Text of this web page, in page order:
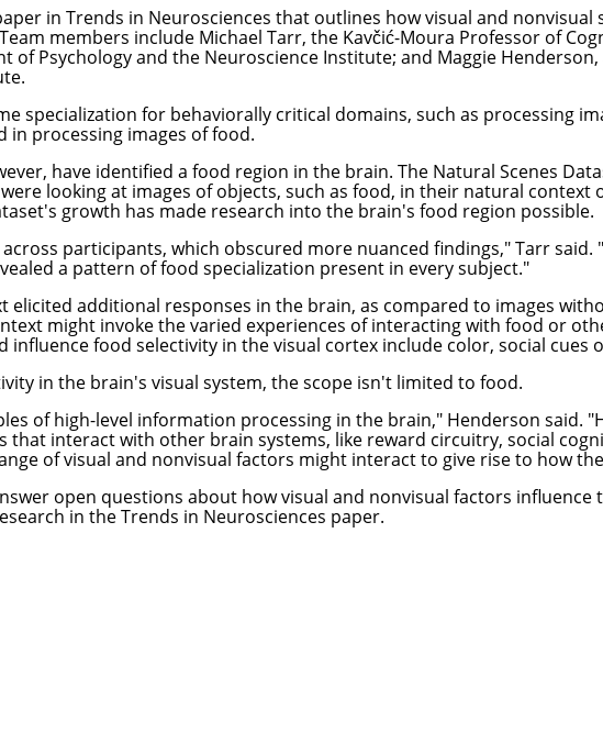
in Trends in Neurosciences that outlines how visual and
members include Michael Tarr, the Kavčić-Moura Professor of
of Psychology and the Neuroscience Institute; and Maggie Henderson
specialization for behaviorally critical domains, such as processing
processing images of food.
have identified a food region in the brain. The Natural Scenes
looking at images of objects, such as food, in their natural
growth has made research into the brain's food region possible.
participants, which obscured more nuanced findings," Tarr said.
a pattern of food specialization present in every subject."
elicited additional responses in the brain, as compared to images
might invoke the varied experiences of interacting with food or
influence food selectivity in the visual cortex include color, social cues
in the brain's visual system, the scope isn't limited to food.
of high-level information processing in the brain," Henderson said.
interact with other brain systems, like reward circuitry, social
of visual and nonvisual factors might interact to give rise to how
open questions about how visual and nonvisual factors
in theTrends in Neurosciences paper.